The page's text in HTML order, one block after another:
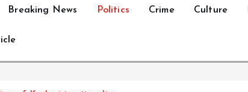
Breaking News Politics Crime Culture